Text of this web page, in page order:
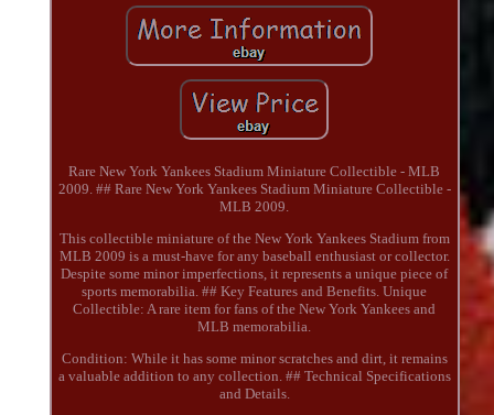
Rare New York Yankees Stadium Miniature Collectible - MLB
2009. ## Rare New York Yankees Stadium Miniature Collectible -
MLB 2009.
This collectible miniature of the New York Yankees Stadium from
MLB 2009 is a must-have for any baseball enthusiast or collector.
Despite some minor imperfections, it represents a unique piece of
sports memorabilia. ## Key Features and Benefits. Unique
Collectible: A rare item for fans of the New York Yankees and
MLB memorabilia.
Condition: While it has some minor scratches and dirt, it remains
a valuable addition to any collection. ## Technical Specifications
and Details.